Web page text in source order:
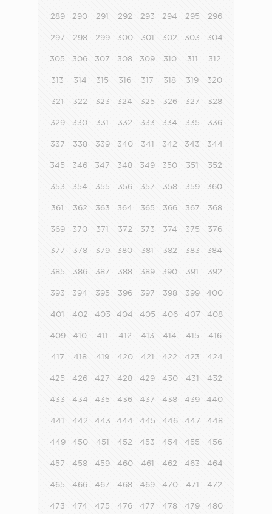
289 290 291 292 293 294 295 296
297 298 299 300 301 302 303 304
305 306 307 308 309 310 311 312
313 314 315 316 317 318 319 320
321 322 323 324 325 326 327 328
329 330 331 332 333 334 335 336
337 338 339 340 341 342 343 344
345 346 347 348 349 350 351 352
353 354 355 356 357 358 359 360
361 362 363 364 365 366 367 368
369 370 371 372 373 374 375 376
377 378 379 380 381 382 383 384
385 386 387 388 389 390 391 392
393 394 395 396 397 398 399 400
401 402 403 404 405 406 407 408
409 410 411 412 413 414 415 416
417 418 419 420 421 422 423 424
425 426 427 428 429 430 431 432
433 434 435 436 437 438 439 440
441 442 443 444 445 446 447 448
449 450 451 452 453 454 455 456
457 458 459 460 461 462 463 464
465 466 467 468 469 470 471 472
473 474 475 476 477 478 479 480